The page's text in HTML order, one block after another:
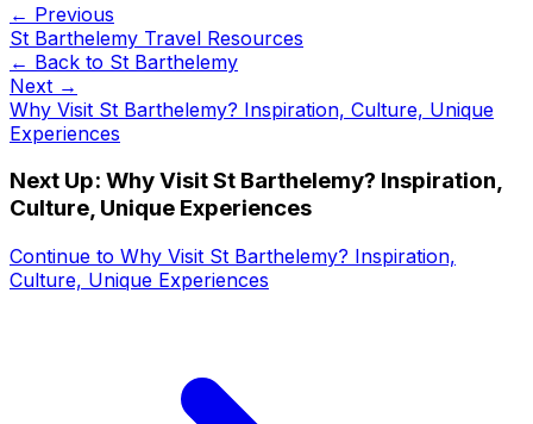
← Previous
St Barthelemy Travel Resources
← Back to St Barthelemy
Next →
Why Visit St Barthelemy? Inspiration, Culture, Unique
Experiences
Next Up: Why Visit St Barthelemy? Inspiration,
Culture, Unique Experiences
Continue to Why Visit St Barthelemy? Inspiration,
Culture, Unique Experiences